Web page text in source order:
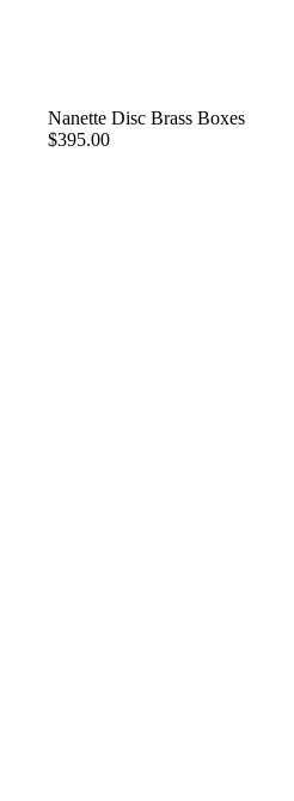
Nanette Disc Brass Boxes
$395.00